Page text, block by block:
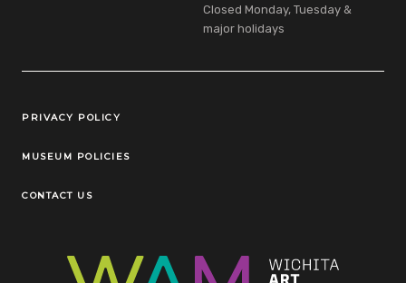
Closed Monday, Tuesday &
major holidays
Legal Links
PRIVACY POLICY
MUSEUM POLICIES
CONTACT US